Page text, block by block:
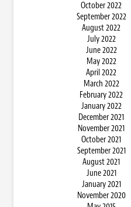
October 2022
September 2022
August 2022
July 2022
June 2022
May 2022
April 2022
March 2022
February 2022
January 2022
December 2021
November 2021
October 2021
September 2021
August 2021
June 2021
January 2021
November 2020